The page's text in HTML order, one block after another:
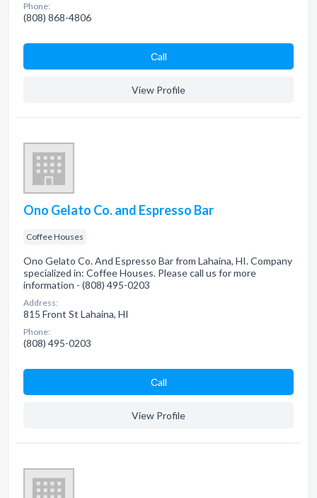
Phone:
(808) 868-4806
Сall
View Profile
Ono Gelato Co. and Espresso Bar
Coffee Houses
Ono Gelato Co. And Espresso Bar from Lahaina, HI. Company
specialized in: Coffee Houses. Please call us for more
information - (808) 495-0203
Address:
815 Front St Lahaina, HI
Phone:
(808) 495-0203
Сall
View Profile